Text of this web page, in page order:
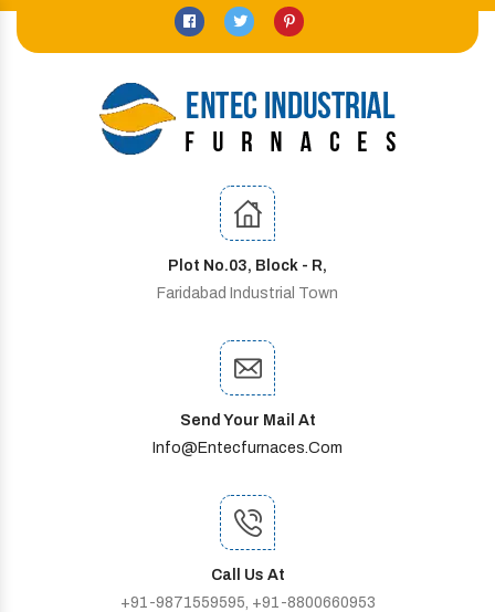
Plot No.03, Block - R,
Faridabad Industrial Town
Send Your Mail At
Info@entecfurnaces.com
Call Us At
+91-9871559595, +91-8800660953